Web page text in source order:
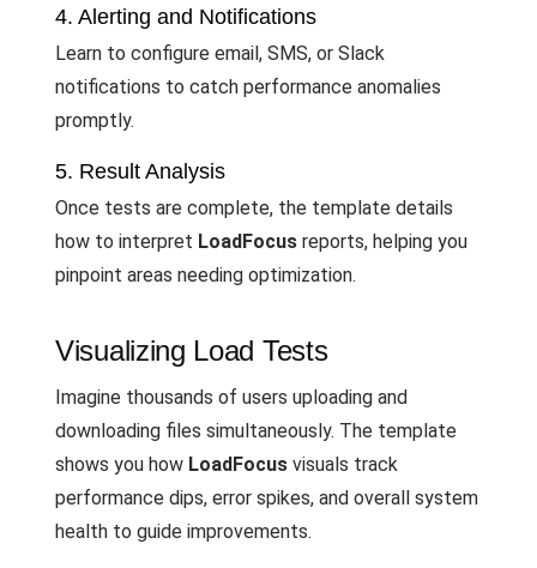
4. Alerting and Notifications
Learn to configure email, SMS, or Slack
notifications to catch performance anomalies
promptly.
5. Result Analysis
Once tests are complete, the template details
how to interpret LoadFocus reports, helping you
pinpoint areas needing optimization.
Visualizing Load Tests
Imagine thousands of users uploading and
downloading files simultaneously. The template
shows you how LoadFocus visuals track
performance dips, error spikes, and overall system
health to guide improvements.